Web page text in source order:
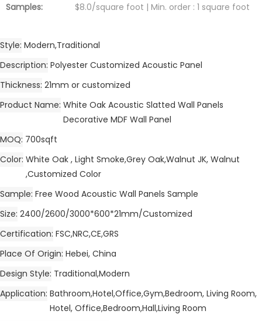
Samples:
$8.0/square foot | Min. order : 1 square foot
Style Modern,Traditional
Description Polyester Customized Acoustic Panel
Thickness 21mm or customized
Product Name White Oak Acoustic Slatted Wall Panels
Decorative MDF Wall Panel
MOQ 700sqft
Color White Oak , Light Smoke,Grey Oak,Walnut JK, Walnut
,Customized Color
Sample Free Wood Acoustic Wall Panels Sample
Size 2400/2600/3000*600*21mm/Customized
Certification FSC,NRC,CE,GRS
Place Of Origin Hebei, China
Design Style Traditional,Modern
Application Bathroom,Hotel,Office,Gym,Bedroom, Living Room,
Hotel, Office,Bedroom,Hall,Living Room